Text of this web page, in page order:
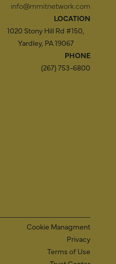
info@mmitnetwork.com
LOCATION
1020 Stony Hill Rd #150,
Yardley, PA 19067
PHONE
(267) 753-6800
Cookie Managment
Privacy
Terms of Use